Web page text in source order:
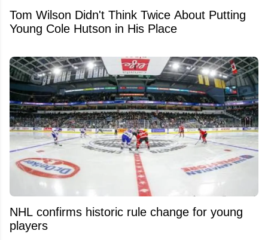
Tom Wilson Didn't Think Twice About Putting
Young Cole Hutson in His Place
NHL confirms historic rule change for young
players